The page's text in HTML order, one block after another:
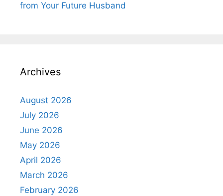
from Your Future Husband
Archives
August 2026
July 2026
June 2026
May 2026
April 2026
March 2026
February 2026